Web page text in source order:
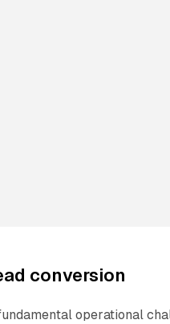
conversion
operational